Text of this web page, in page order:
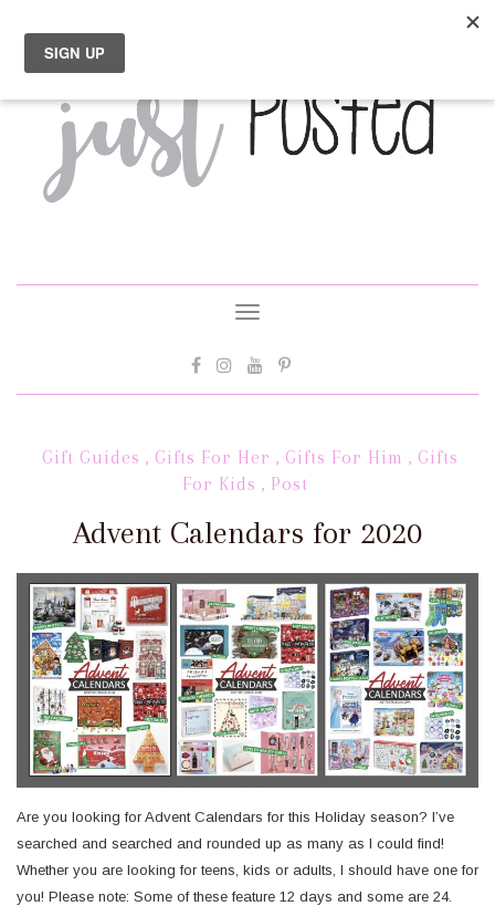
Toggle
Gift Guides , Gifts For Her , Gifts For Him , Gifts
For Kids , Post
Advent Calendars for 2020
Are you looking for Advent Calendars for this Holiday season? I’ve
searched and searched and rounded up as many as I could find!
Whether you are looking for teens, kids or adults, I should have one for
you! Please note: Some of these feature 12 days and some are 24.